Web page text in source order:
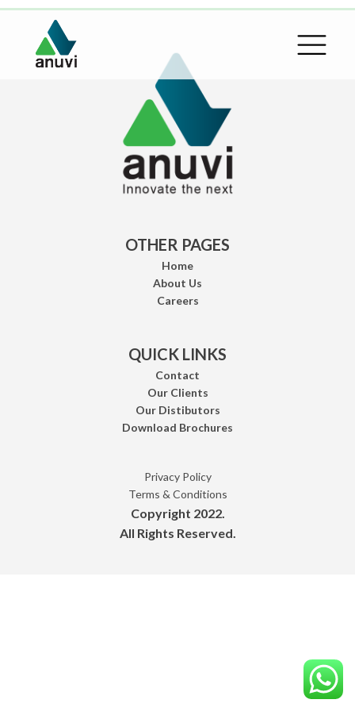
OTHER PAGES
Home
About Us
Careers
QUICK LINKS
Contact
Our Clients
Our Distibutors
Download Brochures
Privacy Policy
Terms & Conditions
Copyright 2022.
All Rights Reserved.